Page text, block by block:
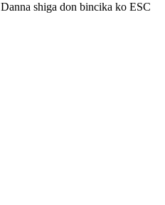
Danna shiga don bincika ko ESC